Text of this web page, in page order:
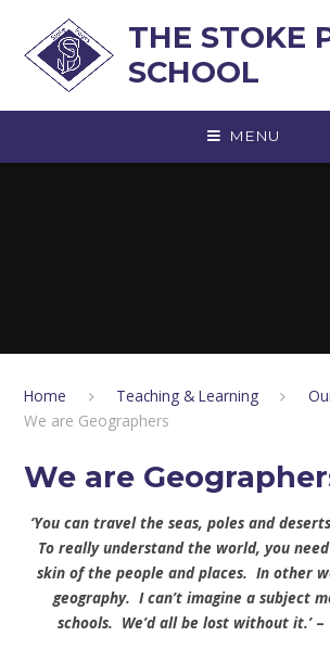
THE STOKE
SCHOOL
MENU
Home Teaching & Learning
We are Geographers
We are
‘You can travel the seas, poles and
To really understand the world, you
skin of the people and places. In other
geography. I can’t imagine a subject
schools. We’d all be lost without it.’ –